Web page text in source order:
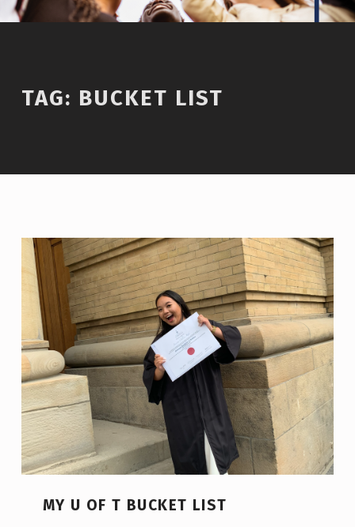
TAG: BUCKET LIST
MY U OF T BUCKET LIST